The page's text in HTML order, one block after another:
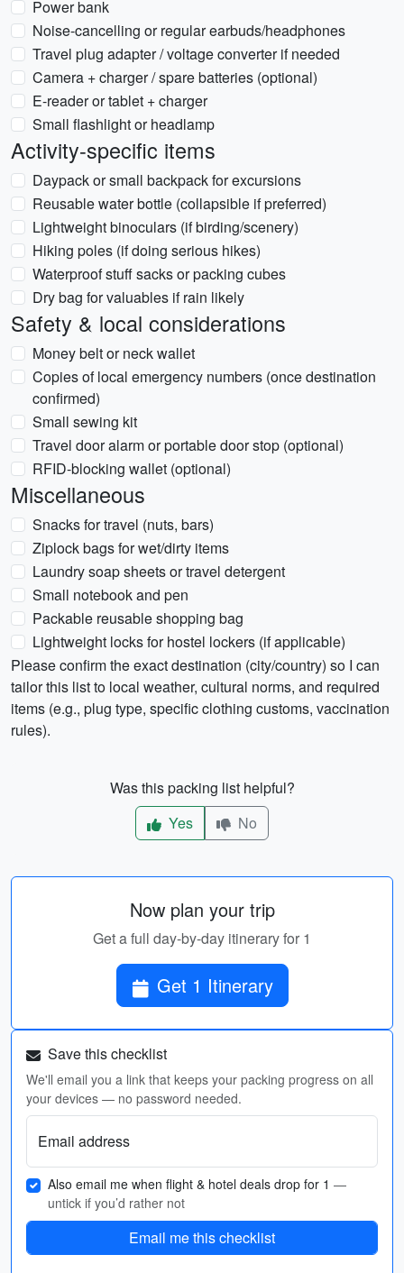
Power bank
Noise-cancelling or regular earbuds/headphones
Travel plug adapter / voltage converter if needed
Camera + charger / spare batteries (optional)
E-reader or tablet + charger
Small flashlight or headlamp
Activity-specific items
Daypack or small backpack for excursions
Reusable water bottle (collapsible if preferred)
Lightweight binoculars (if birding/scenery)
Hiking poles (if doing serious hikes)
Waterproof stuff sacks or packing cubes
Dry bag for valuables if rain likely
Safety & local considerations
Money belt or neck wallet
Copies of local emergency numbers (once destination
confirmed)
Small sewing kit
Travel door alarm or portable door stop (optional)
RFID-blocking wallet (optional)
Miscellaneous
Snacks for travel (nuts, bars)
Ziplock bags for wet/dirty items
Laundry soap sheets or travel detergent
Small notebook and pen
Packable reusable shopping bag
Lightweight locks for hostel lockers (if applicable)
Please confirm the exact destination (city/country) so I can
tailor this list to local weather, cultural norms, and required
items (e.g., plug type, specific clothing customs, vaccination
rules).
Was this packing list helpful?
Yes
No
Now plan your trip
Get a full day-by-day itinerary for 1
Get 1 Itinerary
Save this checklist
We'll email you a link that keeps your packing progress on all
your devices — no password needed.
Email address
Also email me when flight & hotel deals drop for 1 —
untick if you’d rather not
Email me this checklist